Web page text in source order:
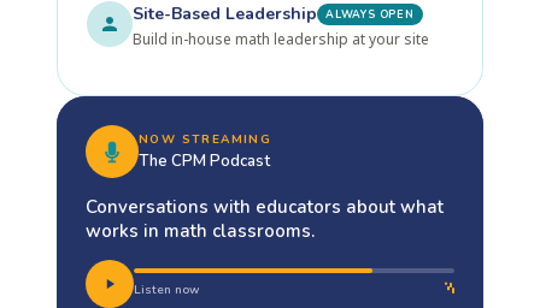
Site-Based Leadership ALWAYS OPEN
Build in-house math leadership at your site
NOW STREAMING
The CPM Podcast
Conversations with educators about what
works in math classrooms.
Listen now